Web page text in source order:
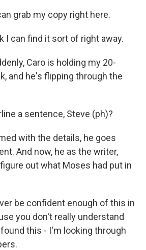
grab my copy right here.
I can find it sort of right away.
Caro is holding my 20-
and he's flipping through the
a sentence, Steve (ph)?
with the details, he goes
And now, he as the writer,
out what Moses had put in
be confident enough of this in
you don't really understand
this - I'm looking through